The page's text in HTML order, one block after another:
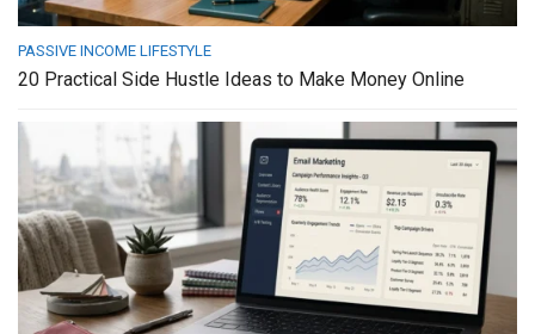
PASSIVE INCOME LIFESTYLE
20 Practical Side Hustle Ideas to Make Money Online